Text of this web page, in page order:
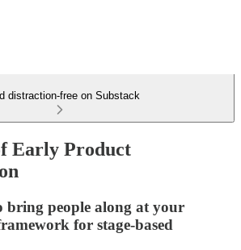
distraction-free on Substack
Early Product
bring people along at your
for stage-based